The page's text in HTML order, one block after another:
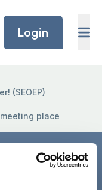
Login
(SEOEP)
place
have a